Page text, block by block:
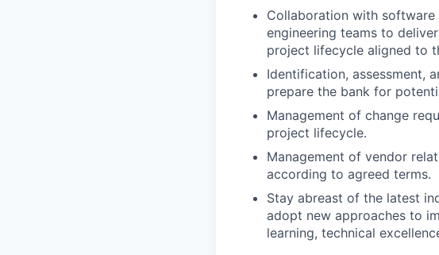
Collaboration with software
engineering teams to
project lifecycle aligned to
Identification, assessment,
prepare the bank for
Management of change
project lifecycle.
Management of vendor
according to agreed terms.
Stay abreast of the latest
adopt new approaches to
learning, technical